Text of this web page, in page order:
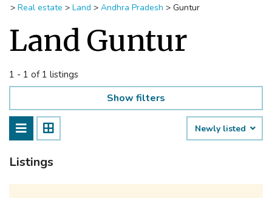
> Real estate > Land > Andhra Pradesh > Guntur
Land Guntur
1 - 1 of 1 listings
Show filters
Newly listed
Listings